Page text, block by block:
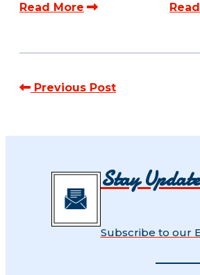
Read More
Previous Post
Stay
Subscribe to our